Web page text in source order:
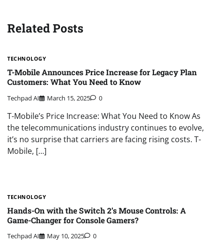
Related Posts
TECHNOLOGY
T-Mobile Announces Price Increase for Legacy Plan
Customers: What You Need to Know
Techpad AI March 15, 2025 0
T-Mobile’s Price Increase: What You Need to Know As
the telecommunications industry continues to evolve,
it’s no surprise that carriers are facing rising costs. T-
Mobile, […]
TECHNOLOGY
Hands-On with the Switch 2’s Mouse Controls: A
Game-Changer for Console Gamers?
Techpad AI May 10, 2025 0